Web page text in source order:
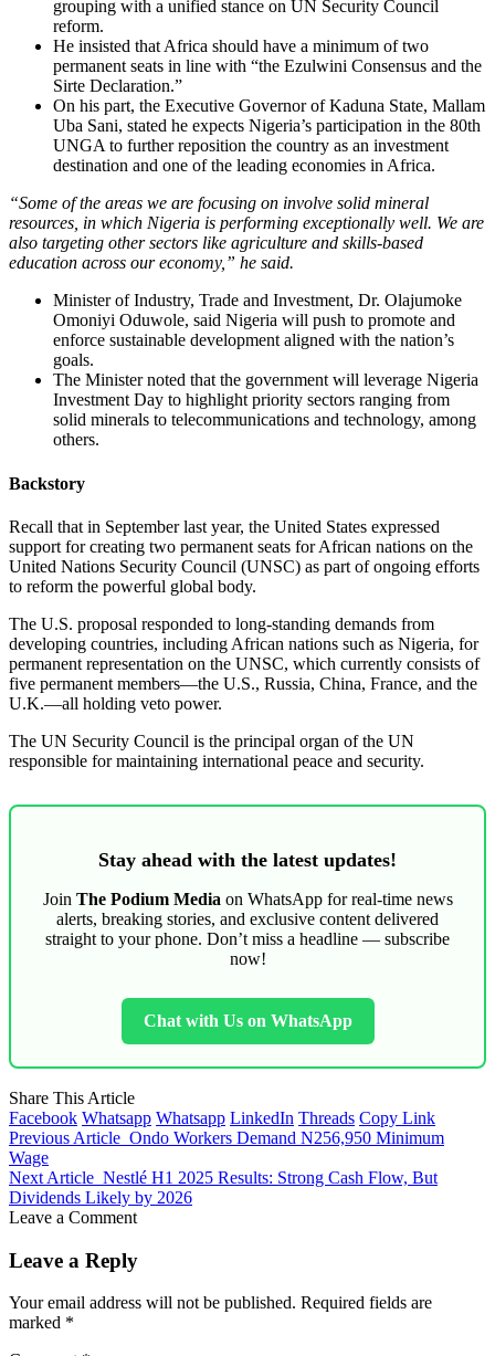
grouping with a unified stance on UN Security Council
reform.
He insisted that Africa should have a minimum of two
permanent seats in line with “the Ezulwini Consensus and the
Sirte Declaration.”
On his part, the Executive Governor of Kaduna State, Mallam
Uba Sani, stated he expects Nigeria’s participation in the 80th
UNGA to further reposition the country as an investment
destination and one of the leading economies in Africa.
“Some of the areas we are focusing on involve solid mineral
resources, in which Nigeria is performing exceptionally well. We are
also targeting other sectors like agriculture and skills-based
education across our economy,” he said.
Minister of Industry, Trade and Investment, Dr. Olajumoke
Omoniyi Oduwole, said Nigeria will push to promote and
enforce sustainable development aligned with the nation’s
goals.
The Minister noted that the government will leverage Nigeria
Investment Day to highlight priority sectors ranging from
solid minerals to telecommunications and technology, among
others.
Backstory
Recall that in September last year, the United States expressed
support for creating two permanent seats for African nations on the
United Nations Security Council (UNSC) as part of ongoing efforts
to reform the powerful global body.
The U.S. proposal responded to long-standing demands from
developing countries, including African nations such as Nigeria, for
permanent representation on the UNSC, which currently consists of
five permanent members—the U.S., Russia, China, France, and the
U.K.—all holding veto power.
The UN Security Council is the principal organ of the UN
responsible for maintaining international peace and security.
Stay ahead with the latest updates!
Join The Podium Media on WhatsApp for real-time news
alerts, breaking stories, and exclusive content delivered
straight to your phone. Don’t miss a headline — subscribe
now!
Chat with Us on WhatsApp
Share This Article
Facebook Whatsapp Whatsapp LinkedIn Threads Copy Link
Previous Article Ondo Workers Demand N256,950 Minimum
Wage
Next Article Nestlé H1 2025 Results: Strong Cash Flow, But
Dividends Likely by 2026
Leave a Comment
Leave a Reply
Your email address will not be published. Required fields are
marked *